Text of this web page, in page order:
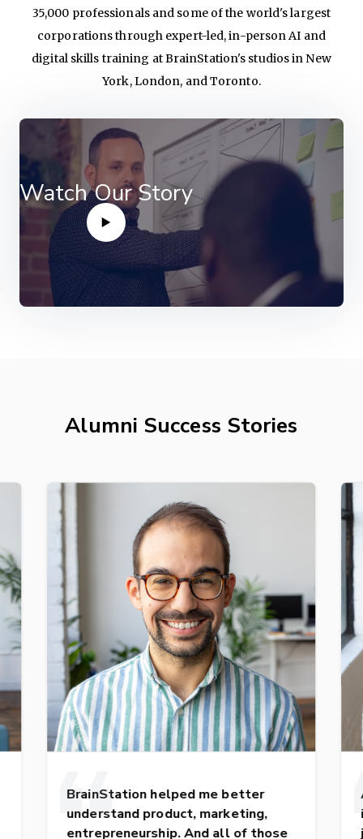
35,000 professionals and some of the world's largest
corporations through expert-led, in-person AI and
digital skills training at BrainStation's studios in New
York, London, and Toronto.
Watch Our Story
Alumni Success Stories
BrainStation helped me better
understand product, marketing,
entrepreneurship. And all of those